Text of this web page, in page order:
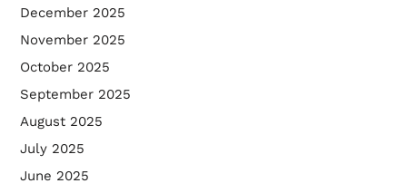
December 2025
November 2025
October 2025
September 2025
August 2025
July 2025
June 2025